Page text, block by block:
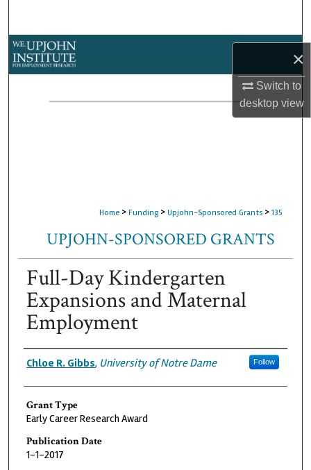
×
Switch to
desktopview
Home > Funding > Upjohn-Sponsored Grants > 135
UPJOHN-SPONSORED GRANTS
Full-Day Kindergarten
Expansions and Maternal
Employment
Grantee
Chloe R. Gibbs, University of Notre Dame Follow
Grant Type
Early Career Research Award
Publication Date
1-1-2017